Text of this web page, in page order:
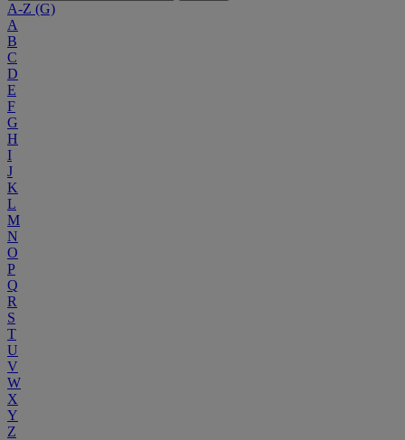
A-Z (G)
A
B
C
D
E
F
G
H
I
J
K
L
M
N
O
P
Q
R
S
T
U
V
W
X
Y
Z